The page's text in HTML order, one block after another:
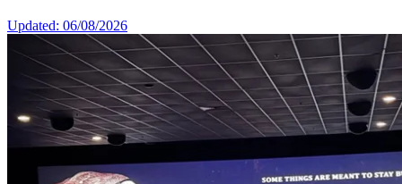
Updated: 06/08/2026